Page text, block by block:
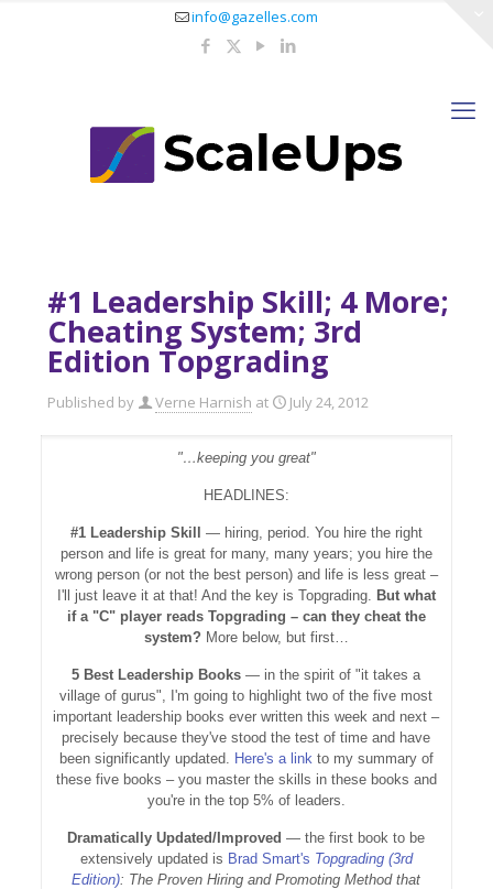
info@gazelles.com
#1 Leadership Skill; 4 More;
Cheating System; 3rd
Edition Topgrading
Published by Verne Harnish at July 24, 2012
"…keeping you great"
HEADLINES:
#1 Leadership Skill
— hiring, period. You hire the right
person and life is great for many, many years; you hire the
wrong person (or not the best person) and life is less great –
I'll just leave it at that! And the key is Topgrading. But what
if a "C" player reads Topgrading – can they cheat the
system? More below, but first…
5 Best Leadership Books — in the spirit of "it takes a
village of gurus", I'm going to highlight two of the five most
important leadership books ever written this week and next –
precisely because they've stood the test of time and have
been significantly updated. Here's a linkto my summary of
these five books – you master the skills in these books and
you're in the top 5% of leaders.
Dramatically Updated/Improved— the first book to be
extensively updated is Brad Smart's Topgrading (3rd
Edition): The Proven Hiring and Promoting Method that